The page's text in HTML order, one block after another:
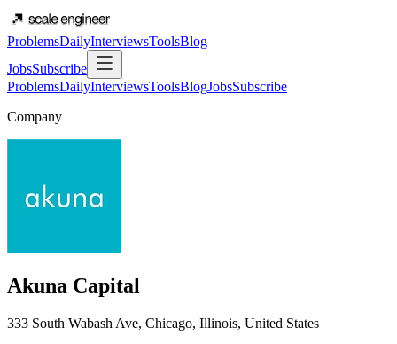
ProblemsDailyInterviewsToolsBlog
JobsSubscribe
ProblemsDailyInterviewsToolsBlogJobsSubscribe
Company
Akuna Capital
333 South Wabash Ave, Chicago, Illinois, United States